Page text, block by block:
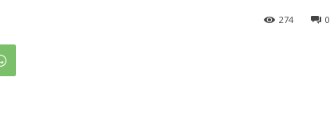
0
274